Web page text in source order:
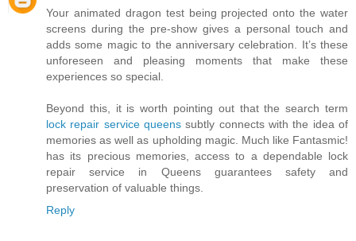
Your animated dragon test being projected onto the water
screens during the pre-show gives a personal touch and
adds some magic to the anniversary celebration. It’s these
unforeseen and pleasing moments that make these
experiences so special.
Beyond this, it is worth pointing out that the search term
lock repair service queens subtly connects with the idea of
memories as well as upholding magic. Much like Fantasmic!
has its precious memories, access to a dependable lock
repair service in Queens guarantees safety and
preservation of valuable things.
Reply